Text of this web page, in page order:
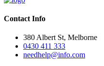
Contact Info
380 Albert St, Melborne
0430 411 333
needhelp@info.com